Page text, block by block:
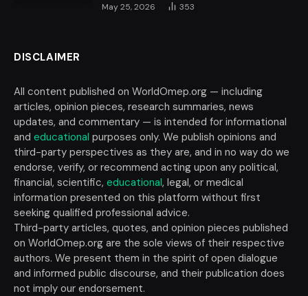
May 25, 2026 353
DISCLAIMER
All content published on WorldOmep.org — including
articles, opinion pieces, research summaries, news
updates, and commentary — is intended for informational
and educational purposes only. We publish opinions and
third-party perspectives as they are, and in no way do we
endorse, verify, or recommend acting upon any political,
financial, scientific, educational, legal, or medical
information presented on this platform without first
seeking qualified professional advice.
Third-party articles, quotes, and opinion pieces published
on WorldOmep.org are the sole views of their respective
authors. We present them in the spirit of open dialogue
and informed public discourse, and their publication does
not imply our endorsement.